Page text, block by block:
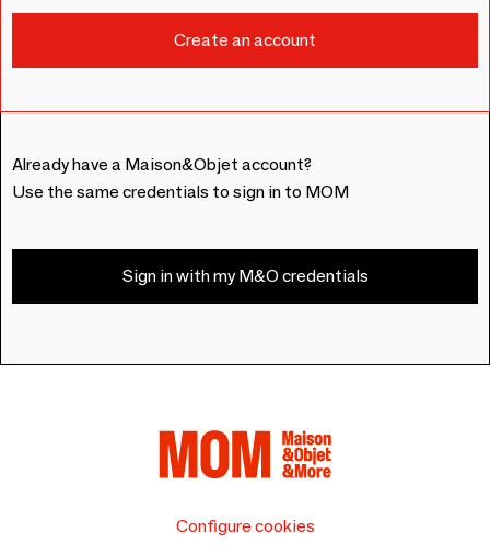
Already have a Maison&Objet account?
Use the same credentials to sign in to MOM
Sign in with my M&O credentials
Configure cookies